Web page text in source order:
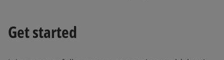
Get started